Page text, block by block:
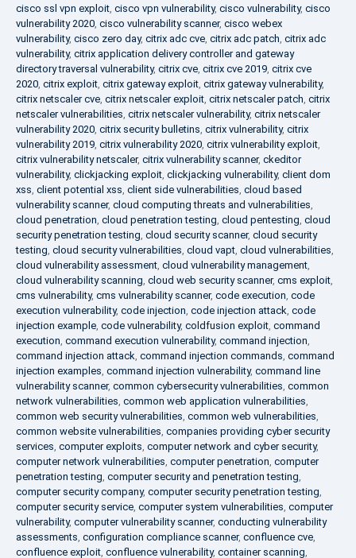
cisco ssl vpn exploit, cisco vpn vulnerability, cisco vulnerability, cisco
vulnerability 2020, cisco vulnerability scanner, cisco webex
vulnerability, cisco zero day, citrix adc cve, citrix adc patch, citrix adc
vulnerability, citrix application delivery controller and gateway
directory traversal vulnerability, citrix cve, citrix cve 2019, citrix cve
2020, citrix exploit, citrix gateway exploit, citrix gateway vulnerability,
citrix netscaler cve, citrix netscaler exploit, citrix netscaler patch, citrix
netscaler vulnerabilities, citrix netscaler vulnerability, citrix netscaler
vulnerability 2020, citrix security bulletins, citrix vulnerability, citrix
vulnerability 2019, citrix vulnerability 2020, citrix vulnerability exploit,
citrix vulnerability netscaler, citrix vulnerability scanner, ckeditor
vulnerability, clickjacking exploit, clickjacking vulnerability, client dom
xss, client potential xss, client side vulnerabilities, cloud based
vulnerability scanner, cloud computing threats and vulnerabilities,
cloud penetration, cloud penetration testing, cloud pentesting, cloud
security penetration testing, cloud security scanner, cloud security
testing, cloud security vulnerabilities, cloud vapt, cloud vulnerabilities,
cloud vulnerability assessment, cloud vulnerability management,
cloud vulnerability scanning, cloud web security scanner, cms exploit,
cms vulnerability, cms vulnerability scanner, code execution, code
execution vulnerability, code injection, code injection attack, code
injection example, code vulnerability, coldfusion exploit, command
execution, command execution vulnerability, command injection,
command injection attack, command injection commands, command
injection examples, command injection vulnerability, command line
vulnerability scanner, common cybersecurity vulnerabilities, common
network vulnerabilities, common web application vulnerabilities,
common web security vulnerabilities, common web vulnerabilities,
common website vulnerabilities, companies providing cyber security
services, computer exploits, computer network and cyber security,
computer network vulnerabilities, computer penetration, computer
penetration testing, computer security and penetration testing,
computer security company, computer security penetration testing,
computer security service, computer system vulnerabilities, computer
vulnerability, computer vulnerability scanner, conducting vulnerability
assessments, configuration compliance scanner, confluence cve,
confluence exploit, confluence vulnerability, container scanning,